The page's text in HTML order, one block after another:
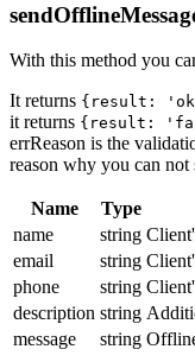
With this method you
It returns {result:
it returns {result:
errReason is the
reason why you can not
Name Type
name
string
email
string
phone
string
description string
message
string